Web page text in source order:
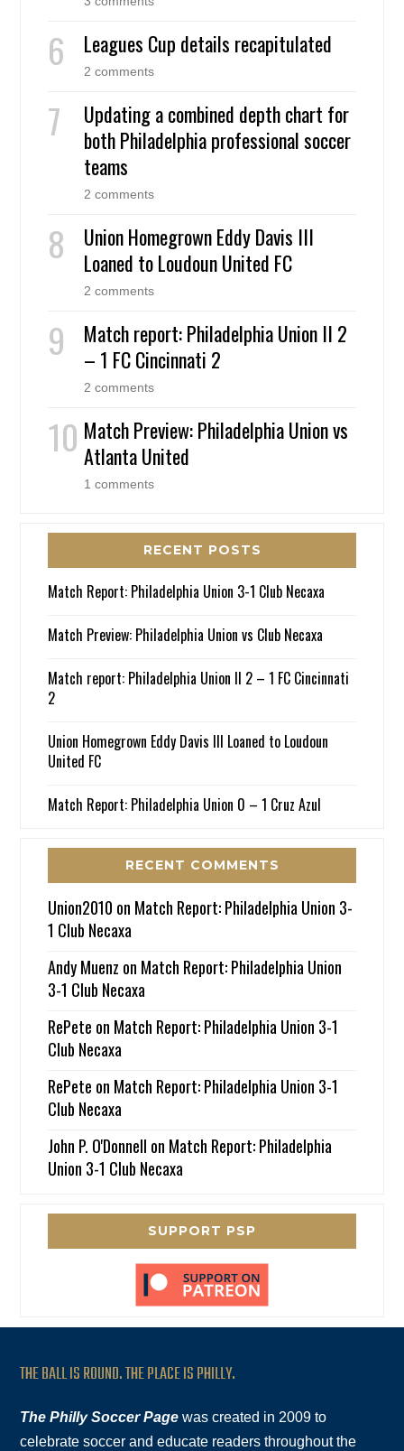
Leagues Cup details recapitulated
2 comments
Updating a combined depth chart for
both Philadelphia professional soccer
teams
2 comments
Union Homegrown Eddy Davis III
Loaned to Loudoun United FC
2 comments
Match report: Philadelphia Union II 2
– 1 FC Cincinnati 2
2 comments
Match Preview: Philadelphia Union vs
Atlanta United
1 comments
RECENT POSTS
Match Report: Philadelphia Union 3-1 Club Necaxa
Match Preview: Philadelphia Union vs Club Necaxa
Match report: Philadelphia Union II 2 – 1 FC Cincinnati
2
Union Homegrown Eddy Davis III Loaned to Loudoun
United FC
Match Report: Philadelphia Union 0 – 1 Cruz Azul
RECENT COMMENTS
Union2010 on Match Report: Philadelphia Union 3-
1 Club Necaxa
Andy Muenz on Match Report: Philadelphia Union
3-1 Club Necaxa
RePete on Match Report: Philadelphia Union 3-1
Club Necaxa
RePete on Match Report: Philadelphia Union 3-1
Club Necaxa
John P. O'Donnell on Match Report: Philadelphia
Union 3-1 Club Necaxa
SUPPORT PSP
THE BALL IS ROUND. THE PLACE IS PHILLY.
The Philly Soccer Page was created in 2009 to
celebrate soccer and educate readers throughout the